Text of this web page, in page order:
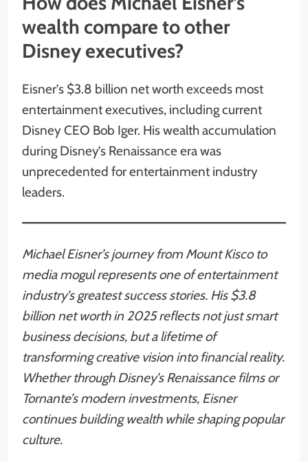
wealth compare to other
Disney executives?
Eisner’s $3.8 billion net worth exceeds most
entertainment executives, including current
Disney CEO Bob Iger. His wealth accumulation
during Disney’s Renaissance era was
unprecedented for entertainment industry
leaders.
Michael Eisner’s journey from Mount Kisco to
media mogul represents one of entertainment
industry’s greatest success stories. His $3.8
billion net worth in 2025 reflects not just smart
business decisions, but a lifetime of
transforming creative vision into financial reality.
Whether through Disney’s Renaissance films or
Tornante’s modern investments, Eisner
continues building wealth while shaping popular
culture.